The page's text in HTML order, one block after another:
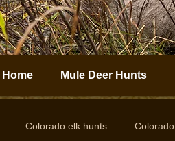
Home Mule Deer Hunts
Colorado elk hunts